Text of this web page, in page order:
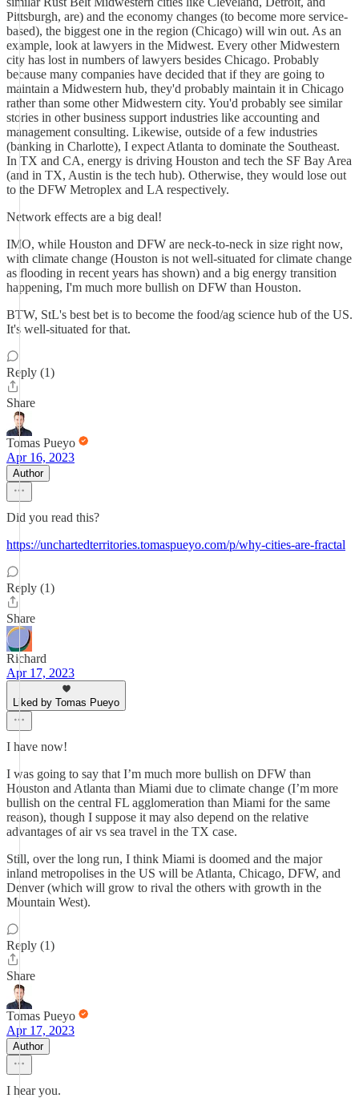
Pittsburgh, are) and the economy changes (to become more service-
based), the biggest one in the region (Chicago) will win out. As an
example, look at lawyers in the Midwest. Every other Midwestern
city has lost in numbers of lawyers besides Chicago. Probably
because many companies have decided that if they are going to
maintain a Midwestern hub, they'd probably maintain it in Chicago
rather than some other Midwestern city. You'd probably see similar
stories in other business support industries like accounting and
management consulting. Likewise, outside of a few industries
(banking in Charlotte), I expect Atlanta to dominate the Southeast.
In TX and CA, energy is driving Houston and tech the SF Bay Area
(and in TX, Austin is the tech hub). Otherwise, they would lose out
to the DFW Metroplex and LA respectively.
Network effects are a big deal!
IMO, while Houston and DFW are neck-to-neck in size right now,
with climate change (Houston is not well-situated for climate change
as flooding in recent years has shown) and a big energy transition
happening, I'm much more bullish on DFW than Houston.
BTW, StL's best bet is to become the food/ag science hub of the US.
It's well-situated for that.
Reply (1)
Share
Tomas Pueyo
Apr 16, 2023
Author
Did you read this?
https://unchartedterritories.tomaspueyo.com/p/why-cities-are-fractal
Reply (1)
Share
Richard
Apr 17, 2023
Liked by Tomas Pueyo
I have now!
I was going to say that I’m much more bullish on DFW than
Houston and Atlanta than Miami due to climate change (I’m more
bullish on the central FL agglomeration than Miami for the same
reason), though I suppose it may also depend on the relative
advantages of air vs sea travel in the TX case.
Still, over the long run, I think Miami is doomed and the major
inland metropolises in the US will be Atlanta, Chicago, DFW, and
Denver (which will grow to rival the others with growth in the
Mountain West).
Reply (1)
Share
Tomas Pueyo
Apr 17, 2023
Author
I hear you.